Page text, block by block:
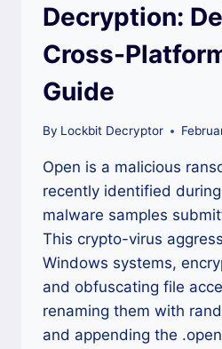
Decryption:
Cross-
Guide
By Lockbit Decryptor
Open is a malicious
recently identified
malware samples
This crypto-virus
Windows systems,
and obfuscating file
renaming them with
and appending the